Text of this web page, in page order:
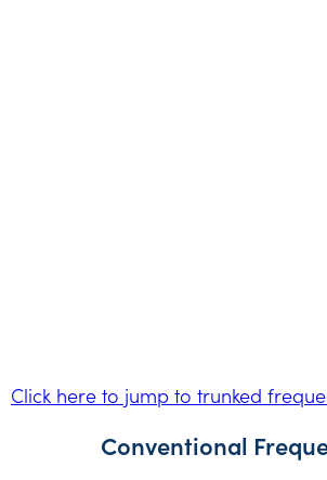
Click here to jump to trunked
Conventional